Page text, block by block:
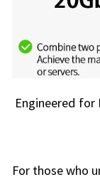
Engineered for
For those who